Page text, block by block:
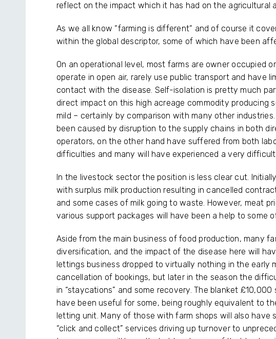
reflect on the impact which it has had on the agricultural
As we all know “farming is different“ and of course it
within the global descriptor, some of which have been
On an operational level, most farms are owner occupied
operate in open air, rarely use public transport and have
contact with the disease. Self-isolation is pretty much
direct impact on this high acreage commodity producing
mild – certainly by comparison with many other
been caused by disruption to the supply chains in both
operators, on the other hand have suffered from both
difficulties and many will have experienced a very
In the livestock sector the position is less clear cut.
with surplus milk production resulting in cancelled
and some cases of milk going to waste. However, meat
various support packages will have been a help to some
Aside from the main business of food production, many
diversification, and the impact of the disease here will
lettings business dropped to virtually nothing in the
cancellation of bookings, but later in the season the
in “staycations” and some recovery. The blanket
have been useful for some, being roughly equivalent to
letting unit. Many of those with farm shops will also have
“click and collect” services driving up turnover to